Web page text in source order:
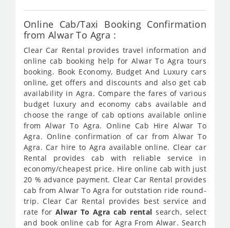
Online Cab/Taxi Booking Confirmation
from Alwar To Agra :
Clear Car Rental provides travel information and
online cab booking help for Alwar To Agra tours
booking. Book Economy, Budget And Luxury cars
online, get offers and discounts and also get cab
availability in Agra. Compare the fares of various
budget luxury and economy cabs available and
choose the range of cab options available online
from Alwar To Agra. Online Cab Hire Alwar To
Agra. Online confirmation of car from Alwar To
Agra. Car hire to Agra available online. Clear car
Rental provides cab with reliable service in
economy/cheapest price. Hire online cab with just
20 % advance payment. Clear Car Rental provides
cab from Alwar To Agra for outstation ride round-
trip. Clear Car Rental provides best service and
rate forAlwar To Agra cab rental search, select
and book online cab for Agra From Alwar. Search